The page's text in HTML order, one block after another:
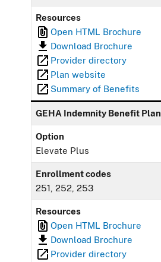
Resources
Open HTML Brochure
Download Brochure
Provider directory
Plan website
Summary of Benefits
GEHA Indemnity Benefit Plan
Option
Elevate Plus
Enrollment codes
251, 252, 253
Resources
Open HTML Brochure
Download Brochure
Provider directory